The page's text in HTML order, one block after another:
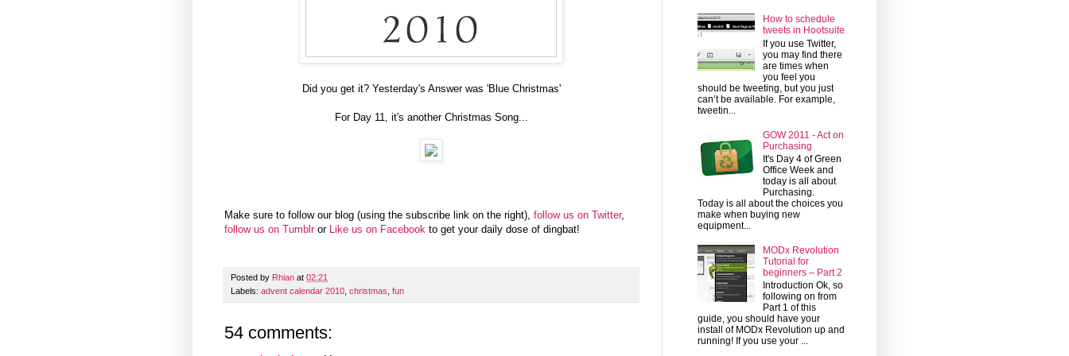
Did you get it? Yesterday's Answer was 'Blue Christmas'
For Day 11, it's another Christmas Song...
Make sure to follow our blog (using the subscribe link on the right), follow us on Twitter,
follow us on Tumblror Like us on Facebook to get your daily dose of dingbat!
Posted by Rhian at 02:21
Labels: advent calendar 2010, christmas, fun
54 comments:
How to schedule
tweets in Hootsuite
If you use Twitter,
you may find there
are times when
you feel you
should be tweeting, but you just
can’t be available. For example,
tweetin...
GOW 2011 - Act on
Purchasing
It's Day 4 of Green
Office Week and
today is all about
Purchasing.
Today is all about the choices you
make when buying new
equipment...
MODx Revolution
Tutorial for
beginners – Part 2
Introduction Ok, so
following on from
Part 1 of this
guide, you should have your
install of MODx Revolution up and
running! If you use your ...